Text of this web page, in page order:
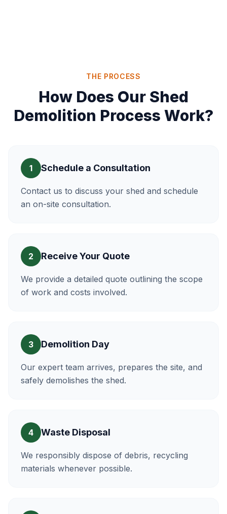
THE PROCESS
How Does Our Shed
Demolition Process Work?
1 Schedule a Consultation
Contact us to discuss your shed and schedule
an on-site consultation.
2 Receive Your Quote
We provide a detailed quote outlining the scope
of work and costs involved.
3 Demolition Day
Our expert team arrives, prepares the site, and
safely demolishes the shed.
4 Waste Disposal
We responsibly dispose of debris, recycling
materials whenever possible.